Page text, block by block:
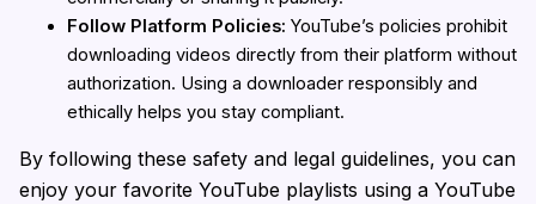
Follow Platform Policies: YouTube’s policies prohibit
downloading videos directly from their platform without
authorization. Using a downloader responsibly and
ethically helps you stay compliant.
By following these safety and legal guidelines, you can
enjoy your favorite YouTube playlists using a YouTube